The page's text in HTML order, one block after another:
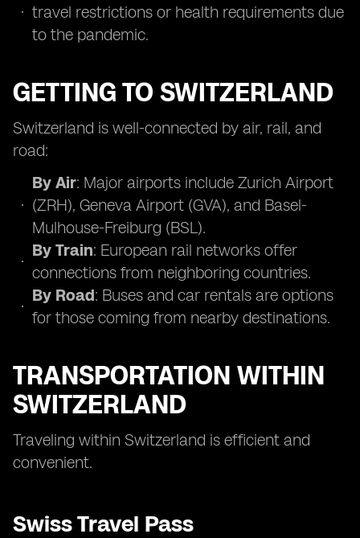
travel restrictions or health requirements due
to the pandemic.
GETTING TO SWITZERLAND
Switzerland is well-connected by air, rail, and
road:
By Air: Major airports include Zurich Airport
(ZRH), Geneva Airport (GVA), and Basel-
Mulhouse-Freiburg (BSL).
By Train: European rail networks offer
connections from neighboring countries.
By Road: Buses and car rentals are options
for those coming from nearby destinations.
TRANSPORTATION WITHIN
SWITZERLAND
Traveling within Switzerland is efficient and
convenient.
Swiss Travel Pass